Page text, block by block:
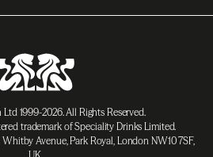
1999-2026. All Rights Reserved.
trademark of Speciality Drinks Limited.
Avenue, Park Royal, London NW10 7SF,